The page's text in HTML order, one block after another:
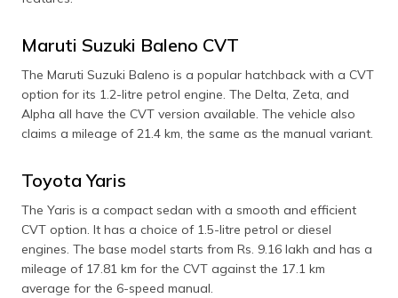
Maruti Suzuki Baleno CVT
The Maruti Suzuki Baleno is a popular hatchback with a CVT
option for its 1.2-litre petrol engine. The Delta, Zeta, and
Alpha all have the CVT version available. The vehicle also
claims a mileage of 21.4 km, the same as the manual variant.
Toyota Yaris
The Yaris is a compact sedan with a smooth and efficient
CVT option. It has a choice of 1.5-litre petrol or diesel
engines. The base model starts from Rs. 9.16 lakh and has a
mileage of 17.81 km for the CVT against the 17.1 km
average for the 6-speed manual.